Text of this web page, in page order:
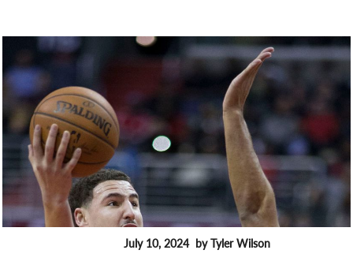
July 10, 2024 by Tyler Wilson